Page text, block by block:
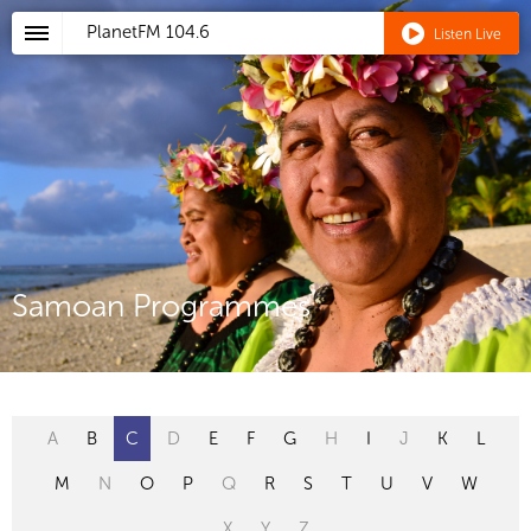
PlanetFM 104.6 Listen Live
Samoan Programmes
A B C D E F G H I J K L
M N O P Q R S T U V W